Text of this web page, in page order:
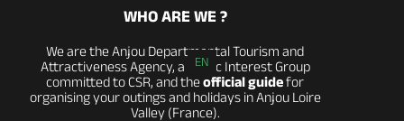
EN
WHO ARE WE ?
We are the Anjou Departmental Tourism and
Attractiveness Agency, a Public Interest Group
committed to CSR, and theofficial guidefor
organising your outings and holidays in Anjou Loire
Valley (France).